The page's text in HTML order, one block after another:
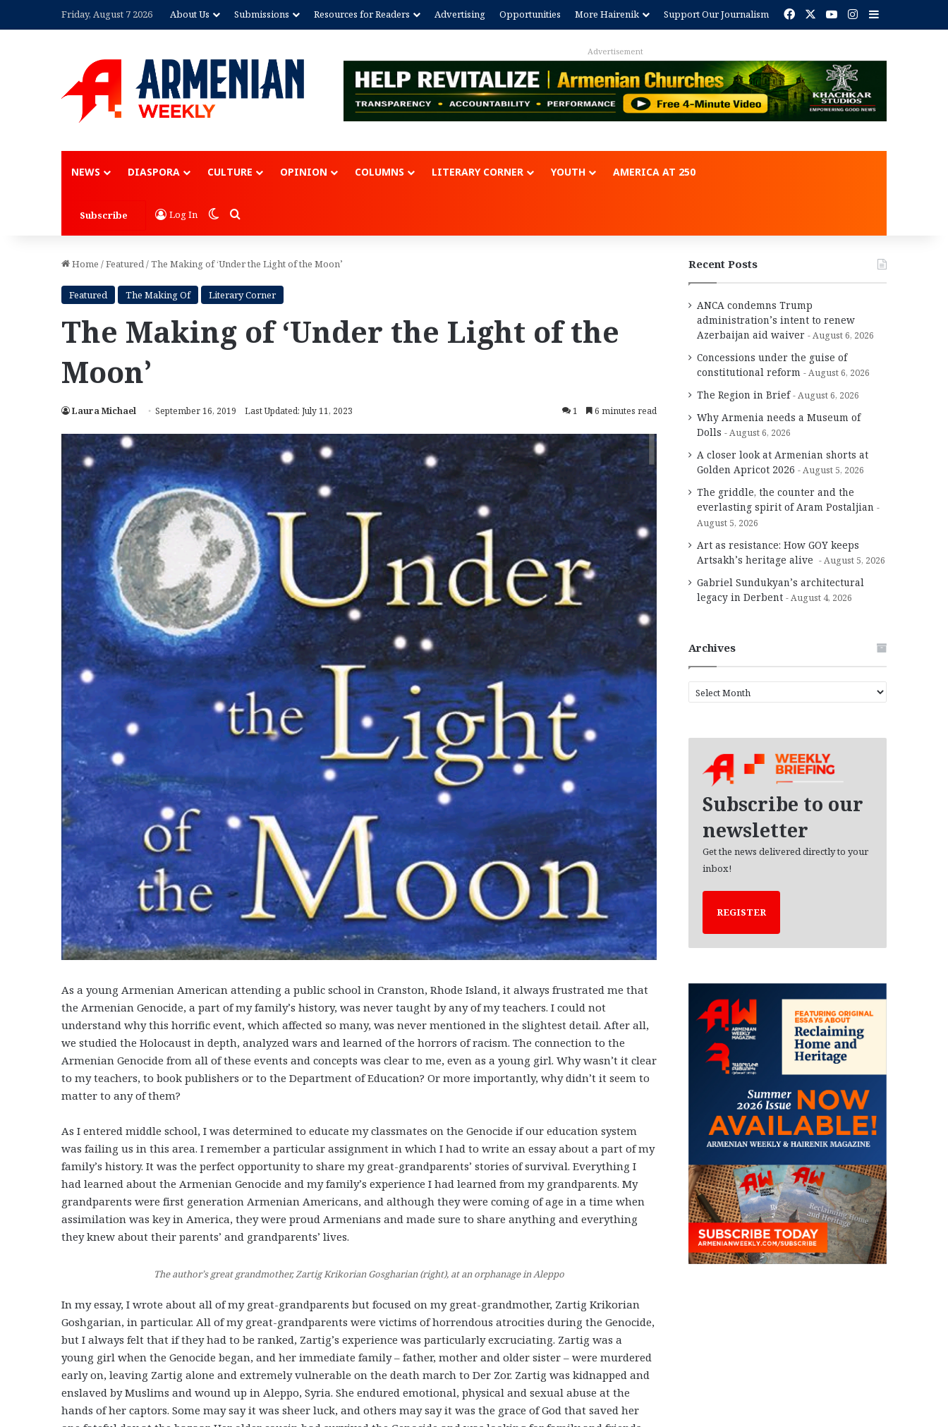
Friday, August 7 2026 About Us Submissions Resources for Readers Advertising Opportunities More Hairenik Support Our Journalism FacebookYouTubeInstagram
Sidebar
Advertisement
NEWS DIASPORA CULTURE OPINION COLUMNS LITERARY CORNER YOUTH AMERICA AT 250
Subscribe Log In Switch skin
Search for
Home /Featured/The Making of ‘Under the Light of the Moon’
Featured The Making Of Literary Corner
The Making of ‘Under the Light of the
Moon’
Laura Michael September 16, 2019 Last Updated: July 11, 2023 1 6 minutes read
As a young Armenian American attending a public school in Cranston, Rhode Island, it always frustrated me that
the Armenian Genocide, a part of my family’s history, was never taught by any of my teachers. I could not
understand why this horrific event, which affected so many, was never mentioned in the slightest detail. After all,
we studied the Holocaust in depth, analyzed wars and learned of the horrors of racism. The connection to the
Armenian Genocide from all of these events and concepts was clear to me, even as a young girl. Why wasn’t it clear
to my teachers, to book publishers or to the Department of Education? Or more importantly, why didn’t it seem to
matter to any of them?
As I entered middle school, I was determined to educate my classmates on the Genocide if our education system
was failing us in this area. I remember a particular assignment in which I had to write an essay about a part of my
family’s history. It was the perfect opportunity to share my great-grandparents’ stories of survival. Everything I
had learned about the Armenian Genocide and my family’s experience I had learned from my grandparents. My
grandparents were first generation Armenian Americans, and although they were coming of age in a time when
assimilation was key in America, they were proud Armenians and made sure to share anything and everything
they knew about their parents’ and grandparents’ lives.
The author’s great grandmother, Zartig Krikorian Gosgharian (right), at an orphanage in Aleppo
In my essay, I wrote about all of my great-grandparents but focused on my great-grandmother, Zartig Krikorian
Goshgarian, in particular. All of my great-grandparents were victims of horrendous atrocities during the Genocide,
but I always felt that if they had to be ranked, Zartig’s experience was particularly excruciating. Zartig was a
young girl when the Genocide began, and her immediate family – father, mother and older sister – were murdered
early on, leaving Zartig alone and extremely vulnerable on the death march to Der Zor. Zartig was kidnapped and
enslaved by Muslims and wound up in Aleppo, Syria. She endured emotional, physical and sexual abuse at the
hands of her captors. Some may say it was sheer luck, and others may say it was the grace of God that saved her
Recent Posts
ANCA condemns Trump
administration’s intent to renew
Azerbaijan aid waiver
August 6, 2026
Concessions under the guise of
constitutional reform
August 6, 2026
The Region in Brief August 6, 2026
Why Armenia needs a Museum of
Dolls
August 6, 2026
A closer look at Armenian shorts at
Golden Apricot 2026
August 5, 2026
The griddle, the counter and the
everlasting spirit of Aram Postaljian
August 5, 2026
Art as resistance: How GOY keeps
Artsakh’s heritage alive
August 5, 2026
Gabriel Sundukyan’s architectural
legacy in Derbent
August 4, 2026
Archives
r
Subscribe to our
newsletter
Get the news delivered directly to your
inbox!
REGISTER